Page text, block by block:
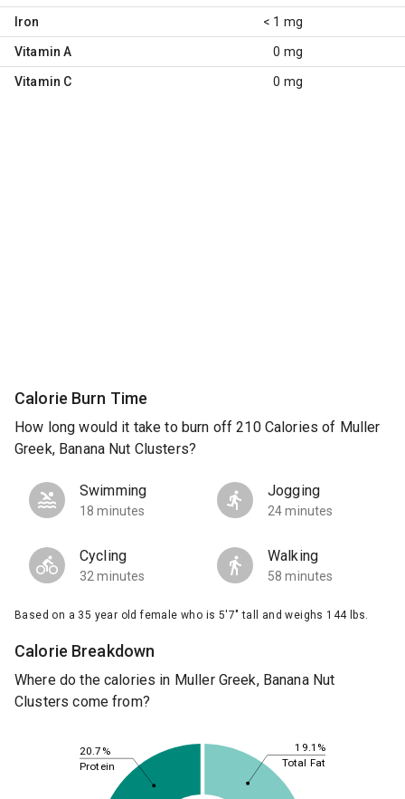
Iron < 1 mg
Vitamin A 0 mg
Vitamin C 0 mg
Calorie Burn Time
How long would it take to burn off 210 Calories of Muller
Greek, Banana Nut Clusters?
Swimming
18 minutes
Jogging
24 minutes
Cycling
32 minutes
Walking
58 minutes
Based on a 35 year old female who is 5'7" tall and weighs 144 lbs.
Calorie Breakdown
Where do the calories in Muller Greek, Banana Nut
Clusters come from?
19.1%
20.7%
Total Fat
Protein